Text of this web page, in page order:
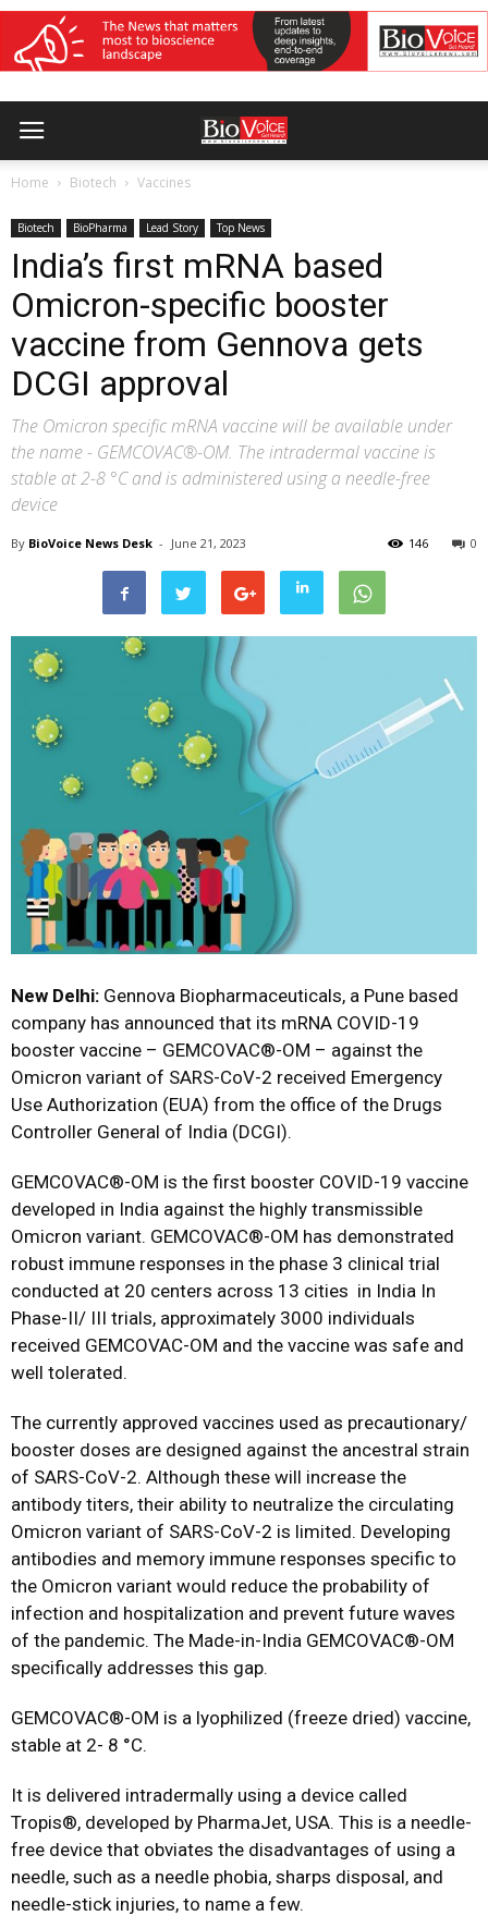
Home Biotech Vaccines
Biotech BioPharma Lead Story Top News
India’s first mRNA based
Omicron-specific booster
vaccine from Gennova gets
DCGI approval
The Omicron specific mRNA vaccine will be available under
the name - GEMCOVAC®-OM. The intradermal vaccine is
stable at 2-8 °C and is administered using a needle-free
device
By BioVoice News Desk - June 21, 2023 0
146
New Delhi: Gennova Biopharmaceuticals, a Pune based
company has announced that its mRNA COVID-19
booster vaccine – GEMCOVAC®-OM – against the
Omicron variant of SARS-CoV-2 received Emergency
Use Authorization (EUA) from the office of the Drugs
Controller General of India (DCGI).
GEMCOVAC®-OM is the first booster COVID-19 vaccine
developed in India against the highly transmissible
Omicron variant. GEMCOVAC®-OM has demonstrated
robust immune responses in the phase 3 clinical trial
conducted at 20 centers across 13 cities in India In
Phase-II/ III trials, approximately 3000 individuals
received GEMCOVAC-OM and the vaccine was safe and
well tolerated.
The currently approved vaccines used as precautionary/
booster doses are designed against the ancestral strain
of SARS-CoV-2. Although these will increase the
antibody titers, their ability to neutralize the circulating
Omicron variant of SARS-CoV-2 is limited. Developing
antibodies and memory immune responses specific to
the Omicron variant would reduce the probability of
infection and hospitalization and prevent future waves
of the pandemic. The Made-in-India GEMCOVAC®-OM
specifically addresses this gap.
GEMCOVAC®-OM is a lyophilized (freeze dried) vaccine,
stable at 2- 8 °C.
It is delivered intradermally using a device called
Tropis®, developed by PharmaJet, USA. This is a needle-
free device that obviates the disadvantages of using a
needle, such as a needle phobia, sharps disposal, and
needle-stick injuries, to name a few.